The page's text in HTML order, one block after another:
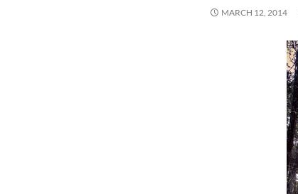
MARCH 12, 2014